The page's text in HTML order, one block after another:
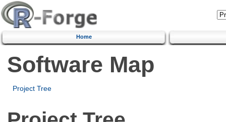
Home
Software Map
Project Tree